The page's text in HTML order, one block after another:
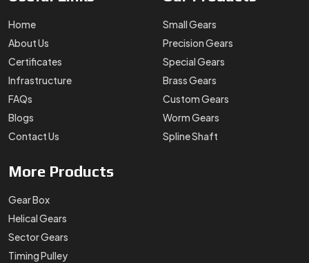
Home
About Us
Certificates
Infrastructure
FAQs
Blogs
Contact Us
Small Gears
Precision Gears
Special Gears
Brass Gears
Custom Gears
Worm Gears
Spline Shaft
More Products
Gear Box
Helical Gears
Sector Gears
Timing Pulley